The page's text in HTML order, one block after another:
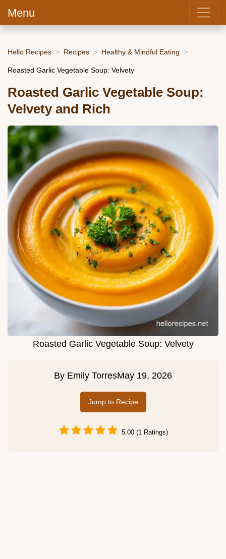
Menu
Hello Recipes Recipes Healthy & Mindful Eating
Roasted Garlic Vegetable Soup: Velvety
Roasted Garlic Vegetable Soup:
Velvety and Rich
Roasted Garlic Vegetable Soup: Velvety
By Emily TorresMay 19, 2026
Jump to Recipe
5.00 (1 Ratings)